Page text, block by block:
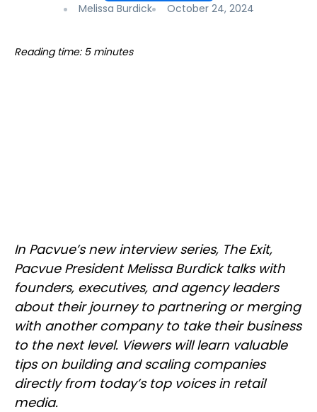
Melissa Burdick
October 24, 2024
Reading time: 5 minutes
In Pacvue’s new interview series, The Exit,
Pacvue President Melissa Burdick talks with
founders, executives, and agency leaders
about their journey to partnering or merging
with another company to take their business
to the next level. Viewers will learn valuable
tips on building and scaling companies
directly from today’s top voices in retail
media.